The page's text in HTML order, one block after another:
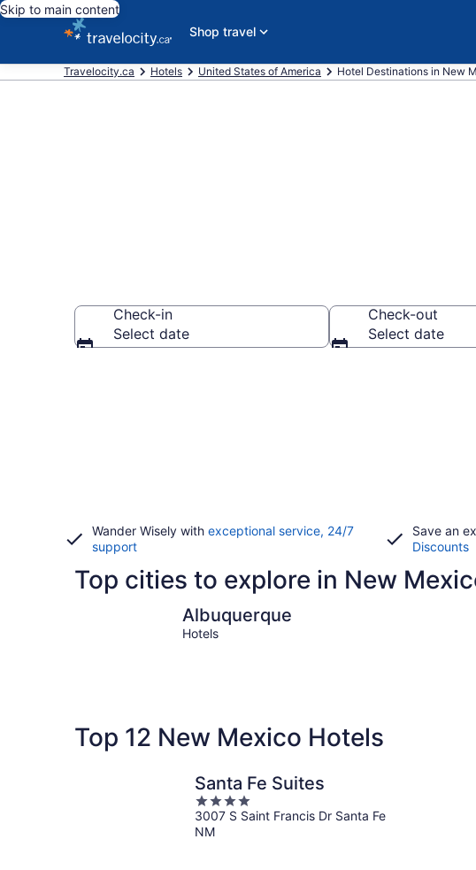
Skip to main content
Shop travel
Travelocity.ca Hotels United States of America Hotel Destinations in New
Check-in
Select date
Check-out
Select date
Wander Wisely with exceptional service, 24/7
support
Save an
Discounts
Top cities to explore in New
Albuquerque
Hotels
Top 12 New Mexico Hotels
Santa Fe Suites
4
out
of
3007 S Saint Francis Dr Santa Fe
NM